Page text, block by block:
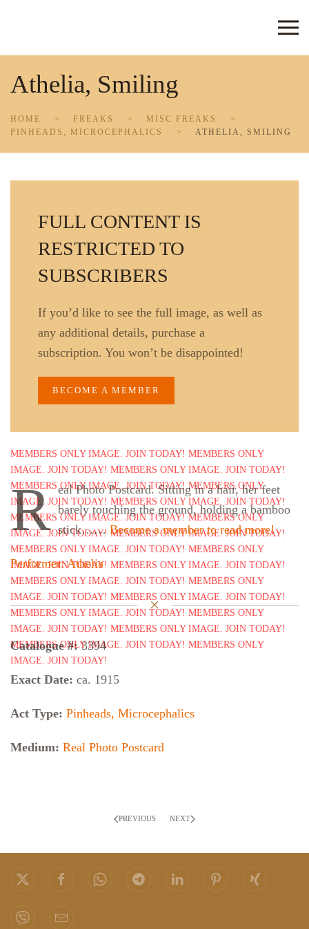
Athelia, Smiling
HOME FREAKS
MISC FREAKS
PINHEADS, MICROCEPHALICS
ATHELIA, SMILING
FULL CONTENT IS
RESTRICTED TO
SUBSCRIBERS
If you’d like to see the full image, as well as
any additional details, purchase a
subscription. You won’t be disappointed!
BECOME A MEMBER
R eal Photo Postcard. Sitting in a hair, her feet
barely touching the ground, holding a bamboo
stick…… Become a member to read more!
Performer: Athelia
Catalogue #:3394
Exact Date: ca. 1915
Act Type: Pinheads, Microcephalics
Medium: Real Photo Postcard
PREVIOUS NEXT